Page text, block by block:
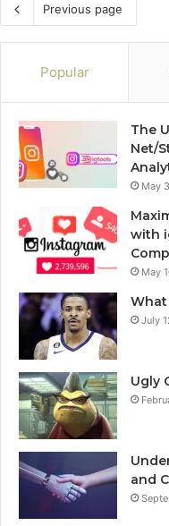
Previous page
Popular
The
Net/
May
with
May
What
July
Ugly
and